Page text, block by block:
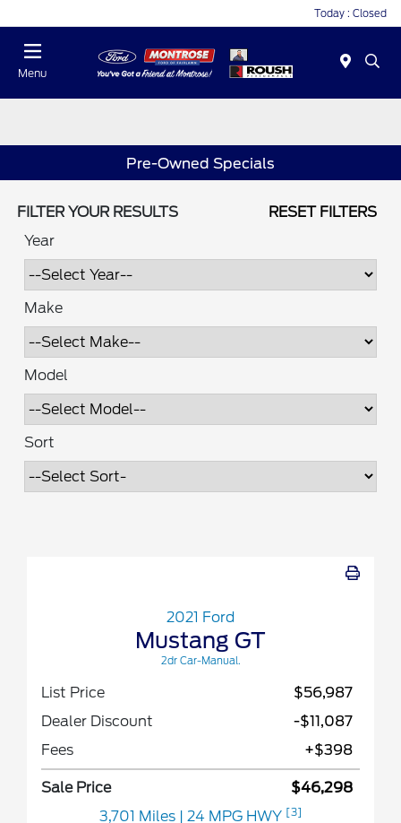
Today : Closed
Menu
Pre-Owned Specials
FILTER YOUR RESULTS
RESET FILTERS
Year
Make
Model
Sort
2021 Ford
Mustang GT
2dr Car-Manual.
List Price
$56,987
Dealer Discount
-$11,087
Fees
+$398
Sale Price
$46,298
3,701 Miles
| 24 MPG HWY [3]